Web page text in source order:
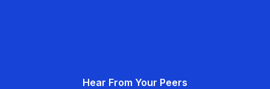
Hear From Your Peers